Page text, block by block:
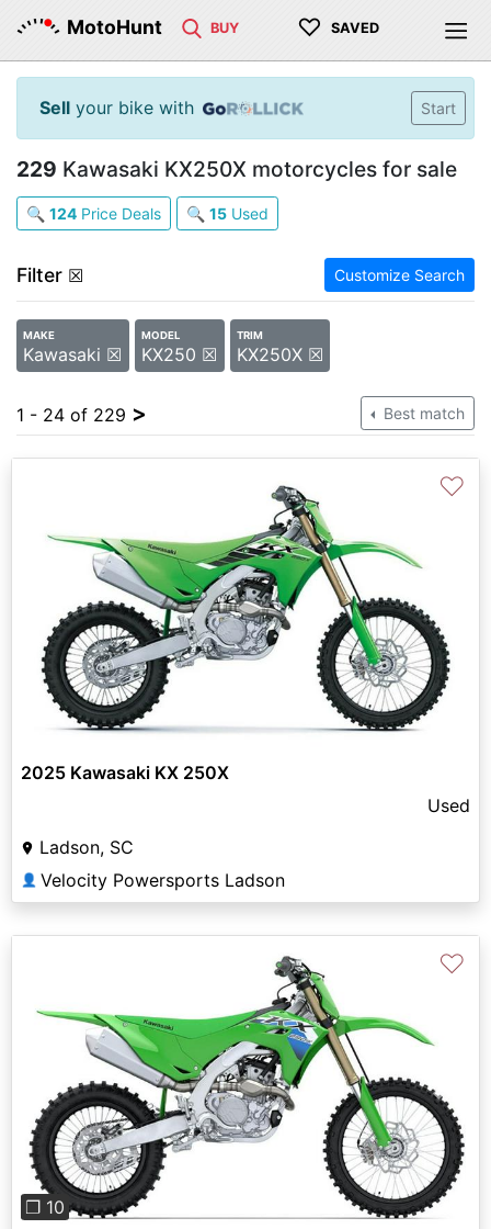
MotoHunt BUY ♡ SAVED
Sell your bike with Start
229 Kawasaki KX250X motorcycles for sale
🔍 124 Price Deals 🔍 15 Used
Filter ☒ Customize Search
MAKE
Kawasaki ☒
MODEL
KX250 ☒
TRIM
KX250X ☒
1 - 24 of 229 > Best match
♡
2025 Kawasaki KX 250X
Used
Ladson, SC
👤 Velocity Powersports Ladson
Previous Next
❐ 10
♡